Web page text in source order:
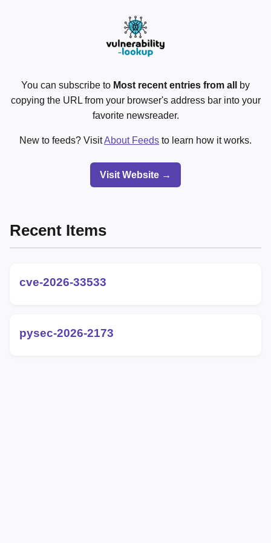
You can subscribe to Most recent entries from all
by
copying the URL from your browser's address bar into your
favorite newsreader.
New to feeds? VisitAbout Feeds to learn how it works.
Visit Website →
Recent Items
cve-2026-33533
pysec-2026-2173